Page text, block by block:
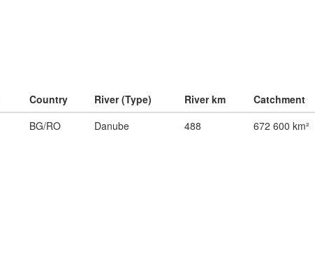
Country River (Type) River km Catchment
BG/RO Danube 488 672 600 km²